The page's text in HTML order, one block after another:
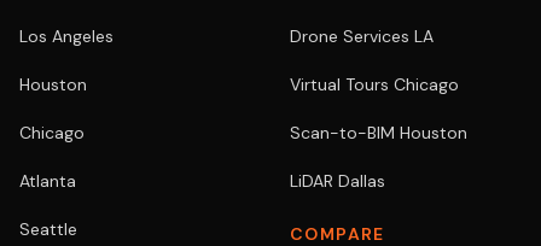
Los Angeles
Houston
Chicago
Atlanta
Seattle
Drone Services LA
Virtual Tours Chicago
Scan-to-BIM Houston
LiDAR Dallas
COMPARE